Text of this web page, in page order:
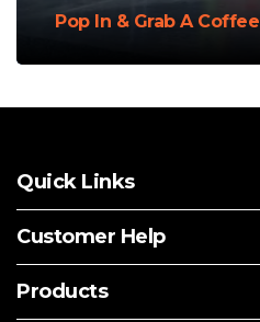
Pop In & Grab A Coffee
Quick Links
Customer Help
Products